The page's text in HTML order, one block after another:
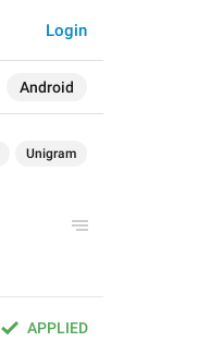
Android
Login
Unigram
APPLIED